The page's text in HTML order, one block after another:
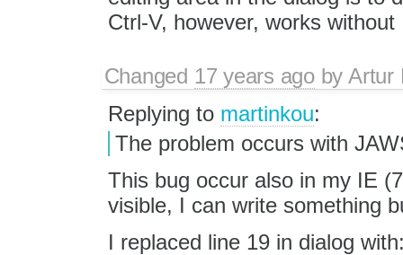
Ctrl-V, however, works without
Changed 17 years agobyArtur
Replying to martinkou:
The problem occurs with
This bug occur also in my IE
visible, I can write something
I replaced line 19 in dialog